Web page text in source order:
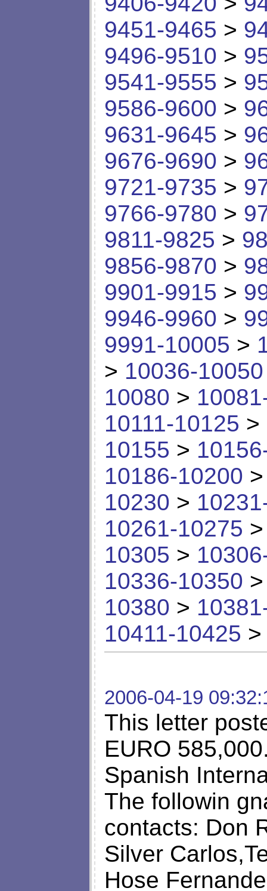
9451-9465 >
9496-9510 >
9541-9555 >
9586-9600 >
9631-9645 >
9676-9690 >
9721-9735 >
9766-9780 >
9811-9825 >
9856-9870 >
9901-9915 >
9946-9960 >
9991-10005 >
> 10036-10050
10080 >
10111-10125 >
10155 >
10186-10200
10230 >
10261-10275
10305 >
10336-10350
10380 >
10411-10425
2006-04-19
This letter
EURO
Spanish
The followin
contacts: Don
Silver
Hose